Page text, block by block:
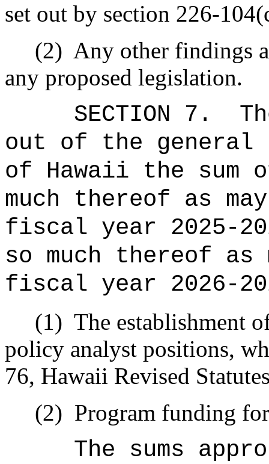
set out by section 226-
(2) Any other findings
any proposed legislation.
SECTION 7.
out of the general
of Hawaii the sum
much thereof as
fiscal year 2025-
so much thereof as
fiscal year 2026-
(1) The establishment
policy analyst positions,
76, Hawaii Revised
(2) Program funding
The sums